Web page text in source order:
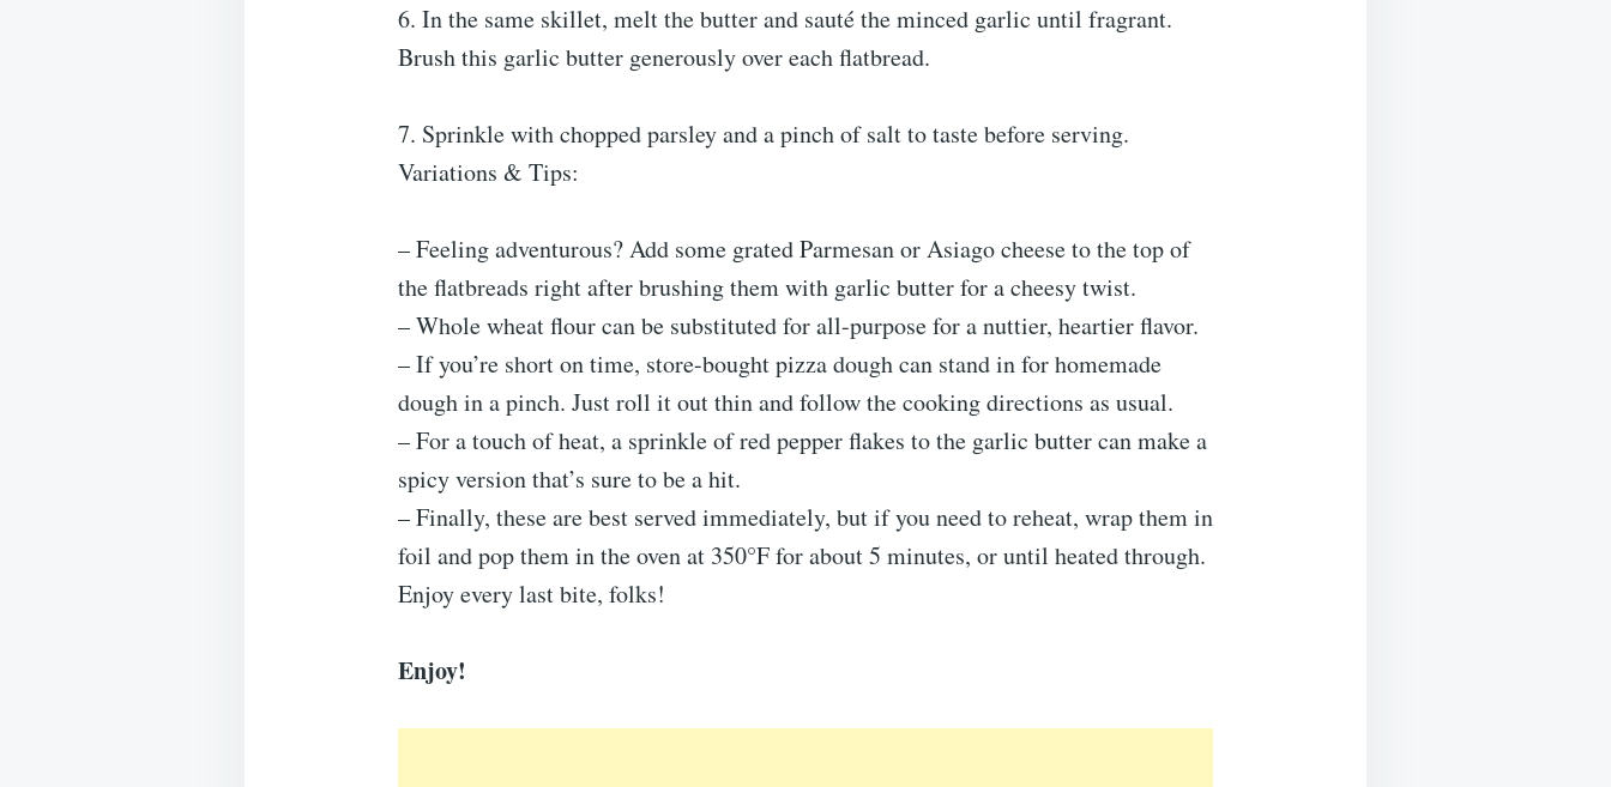
6. In the same skillet, melt the butter and sauté the minced garlic until fragrant.
Brush this garlic butter generously over each flatbread.
7. Sprinkle with chopped parsley and a pinch of salt to taste before serving.
Variations & Tips:
– Feeling adventurous? Add some grated Parmesan or Asiago cheese to the top of
the flatbreads right after brushing them with garlic butter for a cheesy twist.
– Whole wheat flour can be substituted for all-purpose for a nuttier, heartier flavor.
– If you’re short on time, store-bought pizza dough can stand in for homemade
dough in a pinch. Just roll it out thin and follow the cooking directions as usual.
– For a touch of heat, a sprinkle of red pepper flakes to the garlic butter can make a
spicy version that’s sure to be a hit.
– Finally, these are best served immediately, but if you need to reheat, wrap them in
foil and pop them in the oven at 350°F for about 5 minutes, or until heated through.
Enjoy every last bite, folks!
Enjoy!